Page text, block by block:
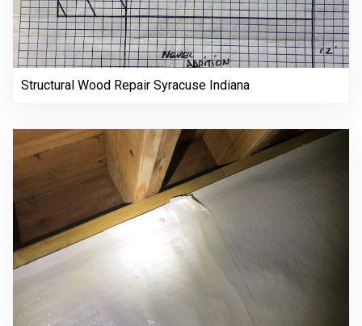
Structural Wood Repair Syracuse Indiana